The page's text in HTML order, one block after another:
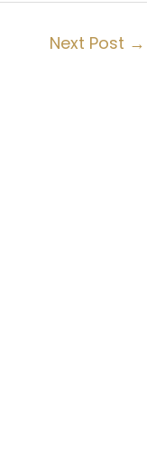
Next Post →